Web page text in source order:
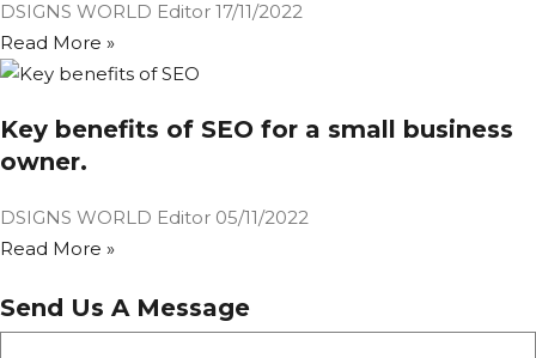
DSIGNS WORLD Editor 17/11/2022
Read More »
Key benefits of SEO for a small business
owner.
DSIGNS WORLD Editor 05/11/2022
Read More »
Send Us A Message